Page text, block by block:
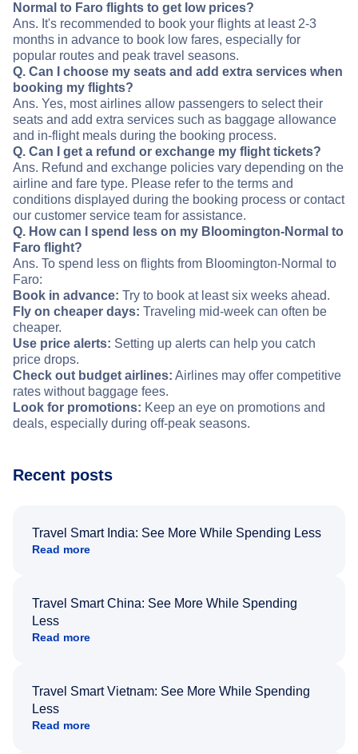
Normal to Faro flights to get low prices?
Ans. It's recommended to book your flights at least 2-3
months in advance to book low fares, especially for
popular routes and peak travel seasons.
Q. Can I choose my seats and add extra services when
booking my flights?
Ans. Yes, most airlines allow passengers to select their
seats and add extra services such as baggage allowance
and in-flight meals during the booking process.
Q. Can I get a refund or exchange my flight tickets?
Ans. Refund and exchange policies vary depending on the
airline and fare type. Please refer to the terms and
conditions displayed during the booking process or contact
our customer service team for assistance.
Q. How can I spend less on my Bloomington-Normal to
Faro flight?
Ans. To spend less on flights from Bloomington-Normal to
Faro:
Book in advance: Try to book at least six weeks ahead.
Fly on cheaper days: Traveling mid-week can often be
cheaper.
Use price alerts: Setting up alerts can help you catch
price drops.
Check out budget airlines: Airlines may offer competitive
rates without baggage fees.
Look for promotions: Keep an eye on promotions and
deals, especially during off-peak seasons.
Recent posts
Travel Smart India: See More While Spending Less
Read more
Travel Smart China: See More While Spending
Less
Read more
Travel Smart Vietnam: See More While Spending
Less
Read more